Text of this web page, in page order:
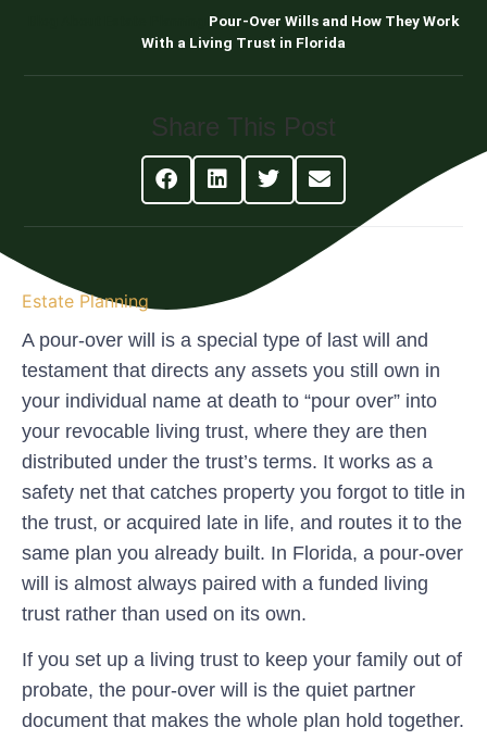
Pour-Over Wills and How They Work
With a Living Trust in Florida
Share This Post
Estate Planning
A pour-over will is a special type of last will and
testament that directs any assets you still own in
your individual name at death to “pour over” into
your revocable living trust, where they are then
distributed under the trust’s terms. It works as a
safety net that catches property you forgot to title in
the trust, or acquired late in life, and routes it to the
same plan you already built. In Florida, a pour-over
will is almost always paired with a funded living
trust rather than used on its own.
If you set up a living trust to keep your family out of
probate, the pour-over will is the quiet partner
document that makes the whole plan hold together.